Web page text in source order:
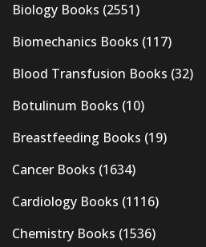
Biology Books (2551)
Biomechanics Books (117)
Blood Transfusion Books (32)
Botulinum Books (10)
Breastfeeding Books (19)
Cancer Books (1634)
Cardiology Books (1116)
Chemistry Books (1536)